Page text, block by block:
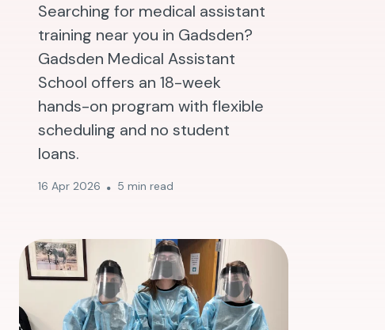
Searching for medical assistant
training near you in Gadsden?
Gadsden Medical Assistant
School offers an 18-week
hands-on program with flexible
scheduling and no student
loans.
16 Apr 2026 5 min read